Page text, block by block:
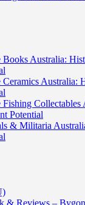
Australia:
Australia:
Collectables
Potential
& Militaria
& Reviews –